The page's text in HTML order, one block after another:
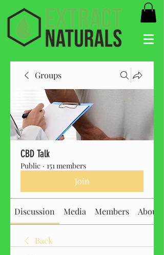
Groups
CBD Talk
Public · 151 members
Join
Discussion Media Members About
Back